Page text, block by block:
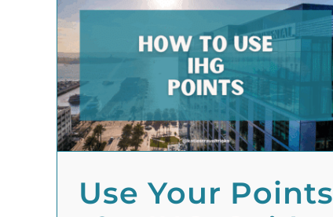
Use Your Points